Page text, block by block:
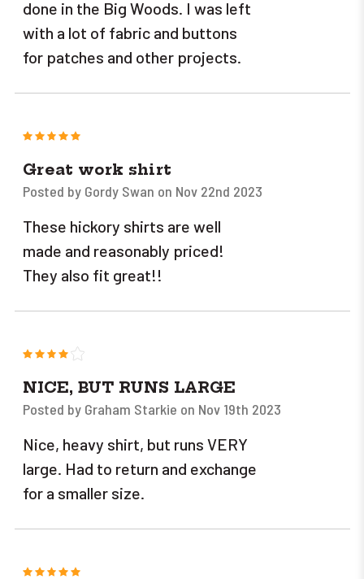
done in the Big Woods. I was left
with a lot of fabric and buttons
for patches and other projects.
5
Great work shirt
Posted by Gordy Swan on Nov 22nd 2023
These hickory shirts are well
made and reasonably priced!
They also fit great!!
NICE, BUT RUNS LARGE
Posted by Graham Starkie on Nov 19th 2023
Nice, heavy shirt, but runs VERY
large. Had to return and exchange
for a smaller size.
5